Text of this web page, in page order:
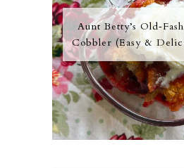
Aunt Betty’s
Cobbler (Easy &